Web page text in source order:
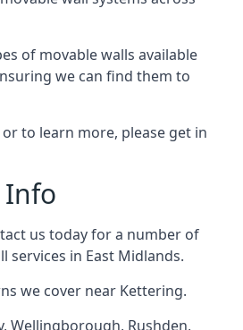
of movable walls available
we can find them to
to learn more, please get in
Info
us today for a number of
services in East Midlands.
we cover near Kettering.
, Wellingborough, Rushden,